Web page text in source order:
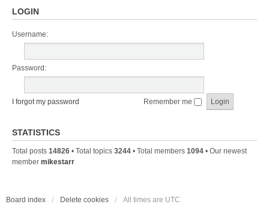
LOGIN
Username:
Password:
I forgot my password Remember me
STATISTICS
Total posts 14826 • Total topics 3244 • Total members 1094 • Our newest
member mikestarr
Board index Delete cookies All times are UTC